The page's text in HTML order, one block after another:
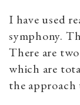
I have used
symphony.
There are
which are
the